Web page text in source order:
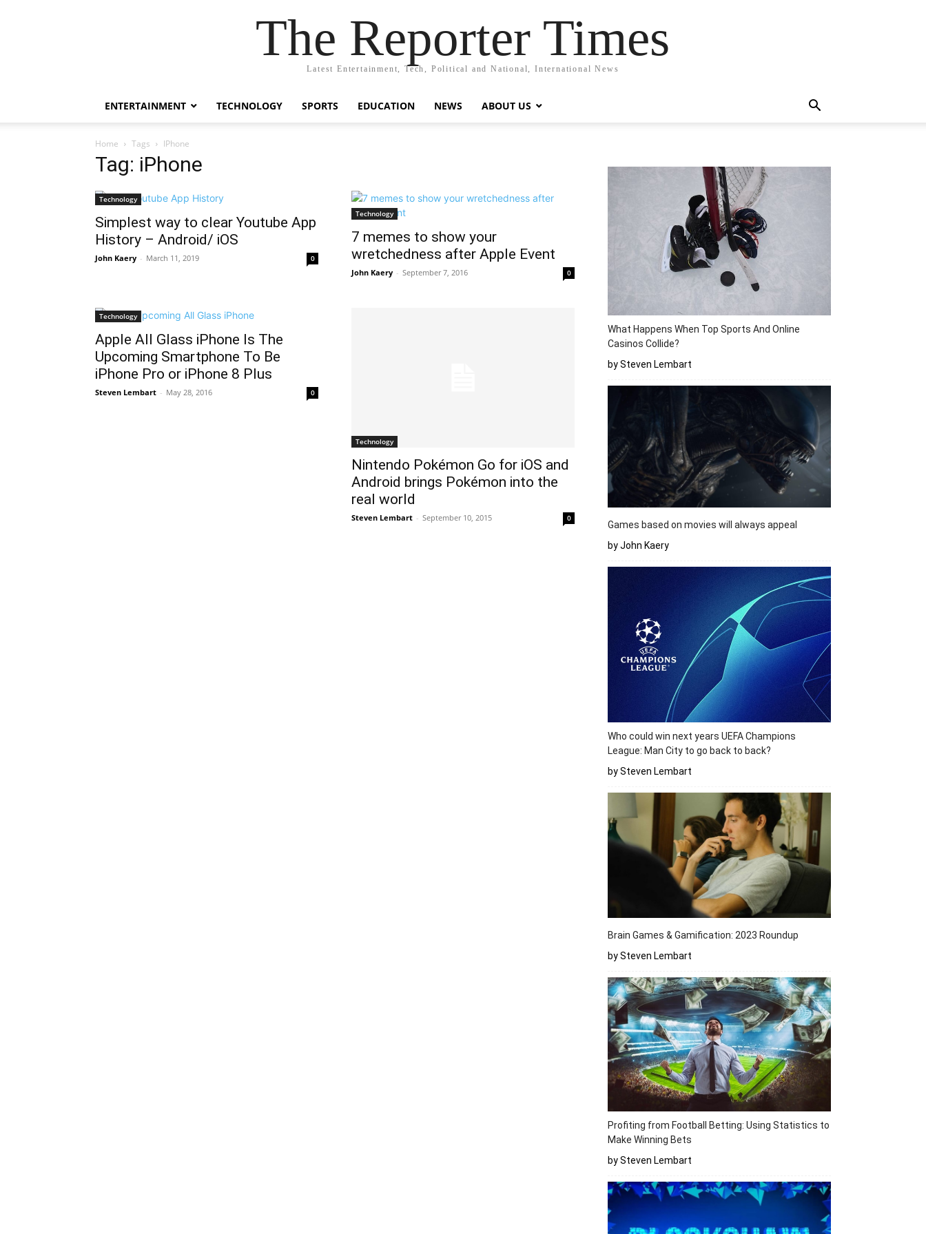
The Reporter Times
Latest Entertainment, Tech, Political and National, International News
ENTERTAINMENT TECHNOLOGY SPORTS EDUCATION NEWS ABOUT US
Home Tags IPhone
Tag: iPhone
Technology
Simplest way to clear Youtube App
History – Android/ iOS
John Kaery - March 11, 2019 0
Technology
7 memes to show your
wretchedness after Apple Event
John Kaery - September 7, 2016 0
Technology
Apple All Glass iPhone Is The
Upcoming Smartphone To Be
iPhone Pro or iPhone 8 Plus
Steven Lembart - May 28, 2016 0
Technology
Nintendo Pokémon Go for iOS and
Android brings Pokémon into the
real world
Steven Lembart - September 10, 2015 0
What Happens When Top Sports And Online
Casinos Collide?
by Steven Lembart
Games based on movies will always appeal
by John Kaery
Who could win next years UEFA Champions
League: Man City to go back to back?
by Steven Lembart
Brain Games & Gamification: 2023 Roundup
by Steven Lembart
Profiting from Football Betting: Using Statistics to
Make Winning Bets
by Steven Lembart